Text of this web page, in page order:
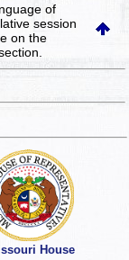
of
session
on the
House